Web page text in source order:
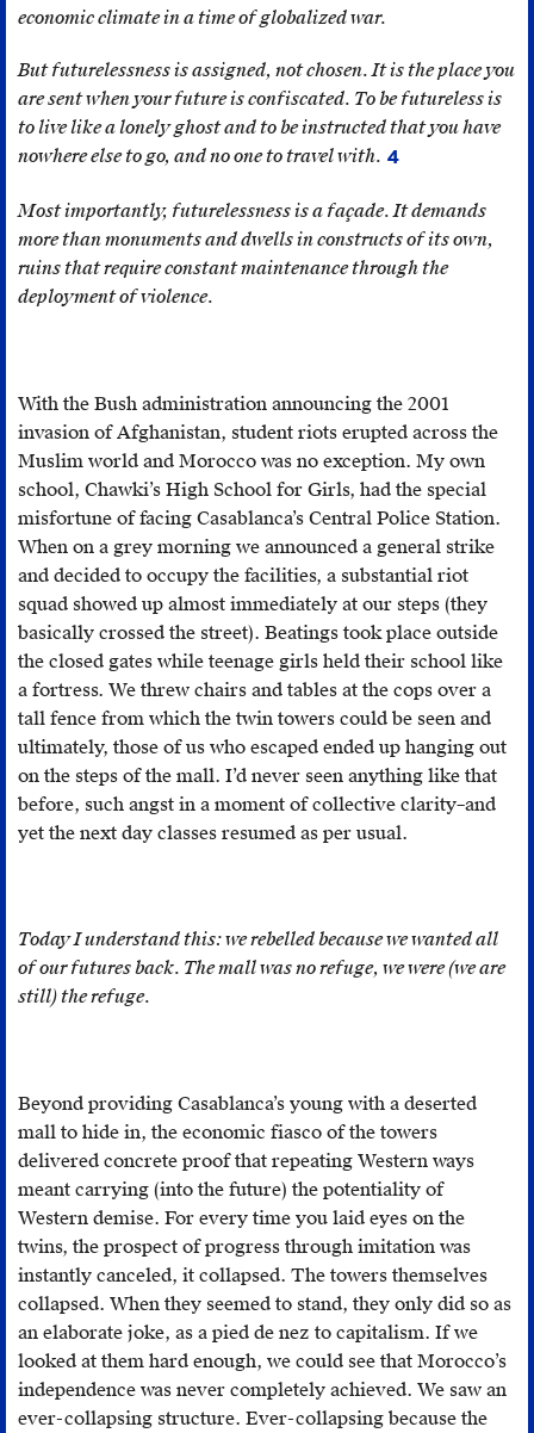
term
an
excerpt
of
French
Alphonse
de
Lamartine’s
in
which
colonial
subjects
are
said
to
be
“futureless.”
Edward
W.
Saïd,
Orientalism
(New
York:
Vintage
economic climate in a time of globalized war.
But futurelessness is assigned, not chosen. It is the place you
are sent when your future is confiscated. To be futureless is
to live like a lonely ghost and to be instructed that you have
nowhere else to go, and no one to travel with.
many,
the
endeavour
like
the
only
way
out
of
this
state.
4
Most importantly, futurelessness is a façade. It demands
more than monuments and dwells in constructs of its own,
ruins that require constant maintenance through the
deployment of violence.
With the Bush administration announcing the 2001
invasion of Afghanistan, student riots erupted across the
Muslim world and Morocco was no exception. My own
school, Chawki’s High School for Girls, had the special
misfortune of facing Casablanca’s Central Police Station.
When on a grey morning we announced a general strike
and decided to occupy the facilities, a substantial riot
squad showed up almost immediately at our steps (they
basically crossed the street). Beatings took place outside
the closed gates while teenage girls held their school like
a fortress. We threw chairs and tables at the cops over a
tall fence from which the twin towers could be seen and
ultimately, those of us who escaped ended up hanging out
on the steps of the mall. I’d never seen anything like that
before, such angst in a moment of collective clarity–and
yet the next day classes resumed as per usual.
Today I understand this: we rebelled because we wanted all
of our futures back. The mall was no refuge, we were (we are
still) the refuge.
Beyond providing Casablanca’s young with a deserted
mall to hide in, the economic fiasco of the towers
delivered concrete proof that repeating Western ways
meant carrying (into the future) the potentiality of
Western demise. For every time you laid eyes on the
twins, the prospect of progress through imitation was
instantly canceled, it collapsed. The towers themselves
collapsed. When they seemed to stand, they only did so as
an elaborate joke, as a pied de nez to capitalism. If we
looked at them hard enough, we could see that Morocco’s
independence was never completely achieved. We saw an
ever-collapsing structure. Ever-collapsing because the